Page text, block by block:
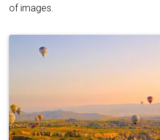
of images.